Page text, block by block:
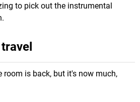
to pick out the instrumental
room is back, but it's now much,